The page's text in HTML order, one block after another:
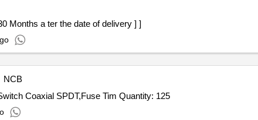
30 Months a ter the date of delivery ] ]
NCB
Tender Invited For Pin Attenuator (A1),Latch Quick Release,IC LM 2900,Amplifier BMC 1122A,Switch Coaxial SPDT,Fuse Tim Quantity: 125